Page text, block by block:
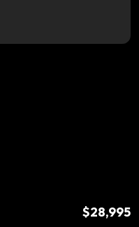
$28,995